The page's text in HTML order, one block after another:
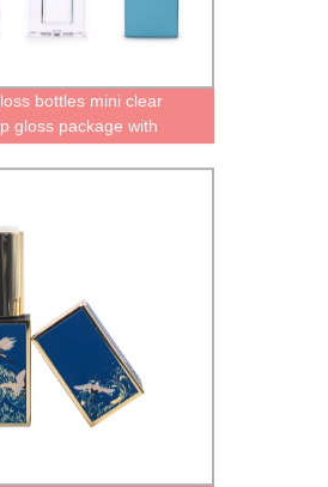
bottles mini clear
gloss package with